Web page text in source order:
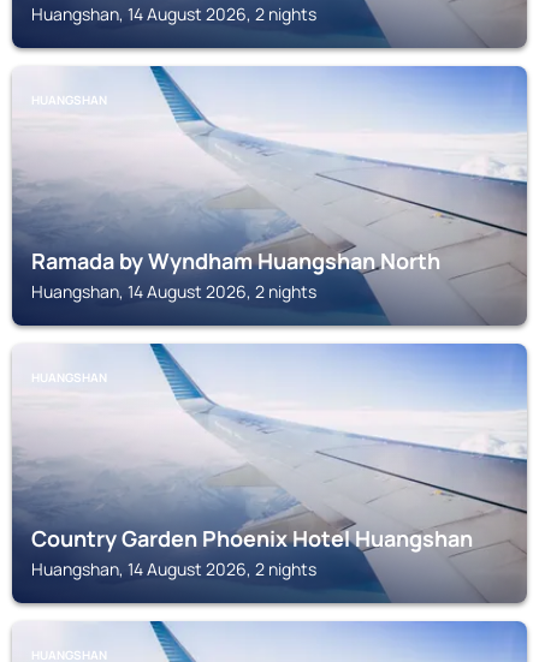
Huangshan, 14 August 2026, 2 nights
HUANGSHAN
Ramada by Wyndham Huangshan North
Huangshan, 14 August 2026, 2 nights
HUANGSHAN
Country Garden Phoenix Hotel Huangshan
Huangshan, 14 August 2026, 2 nights
HUANGSHAN